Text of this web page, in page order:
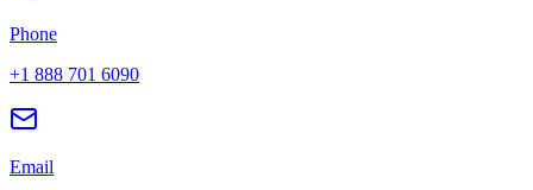
Phone
+1 888 701 6090
Email